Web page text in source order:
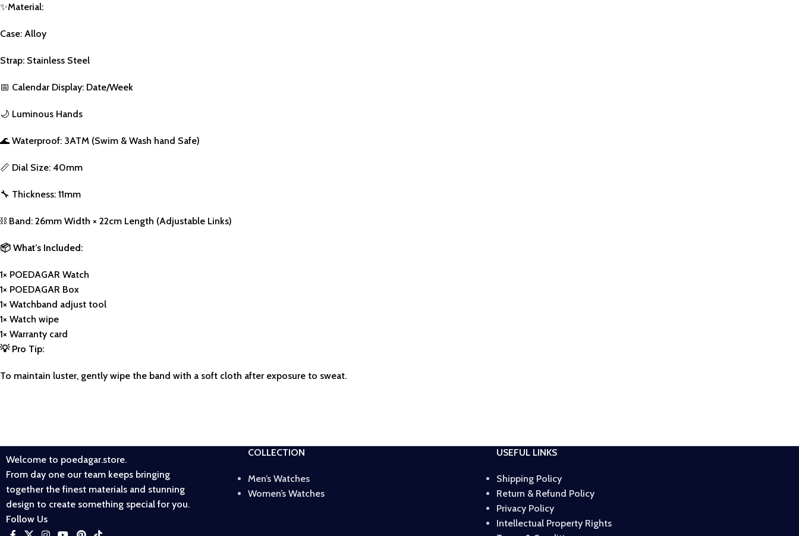
✨Material:
Case: Alloy
Strap: Stainless Steel
📅 Calendar Display: Date/Week
🌙 Luminous Hands
🌊 Waterproof: 3ATM (Swim & Wash hand Safe)
📏 Dial Size: 40mm
🔧 Thickness: 11mm
⛓️ Band: 26mm Width × 22cm Length (Adjustable Links)
📦 What’s Included:
1× POEDAGAR Watch
1× POEDAGAR Box
1× Watchband adjust tool
1× Watch wipe
1× Warranty card
💡Pro Tip:
To maintain luster, gently wipe the band with a soft cloth after exposure to sweat.
Welcome to poedagar.store.
From day one our team keeps bringing
together the finest materials and stunning
design to create something special for you.
Follow Us
COLLECTION
Men’s Watches
Women’s Watches
USEFUL LINKS
Shipping Policy
Return & Refund Policy
Privacy Policy
Intellectual Property Rights